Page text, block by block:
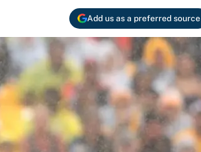
Add us as a preferred source